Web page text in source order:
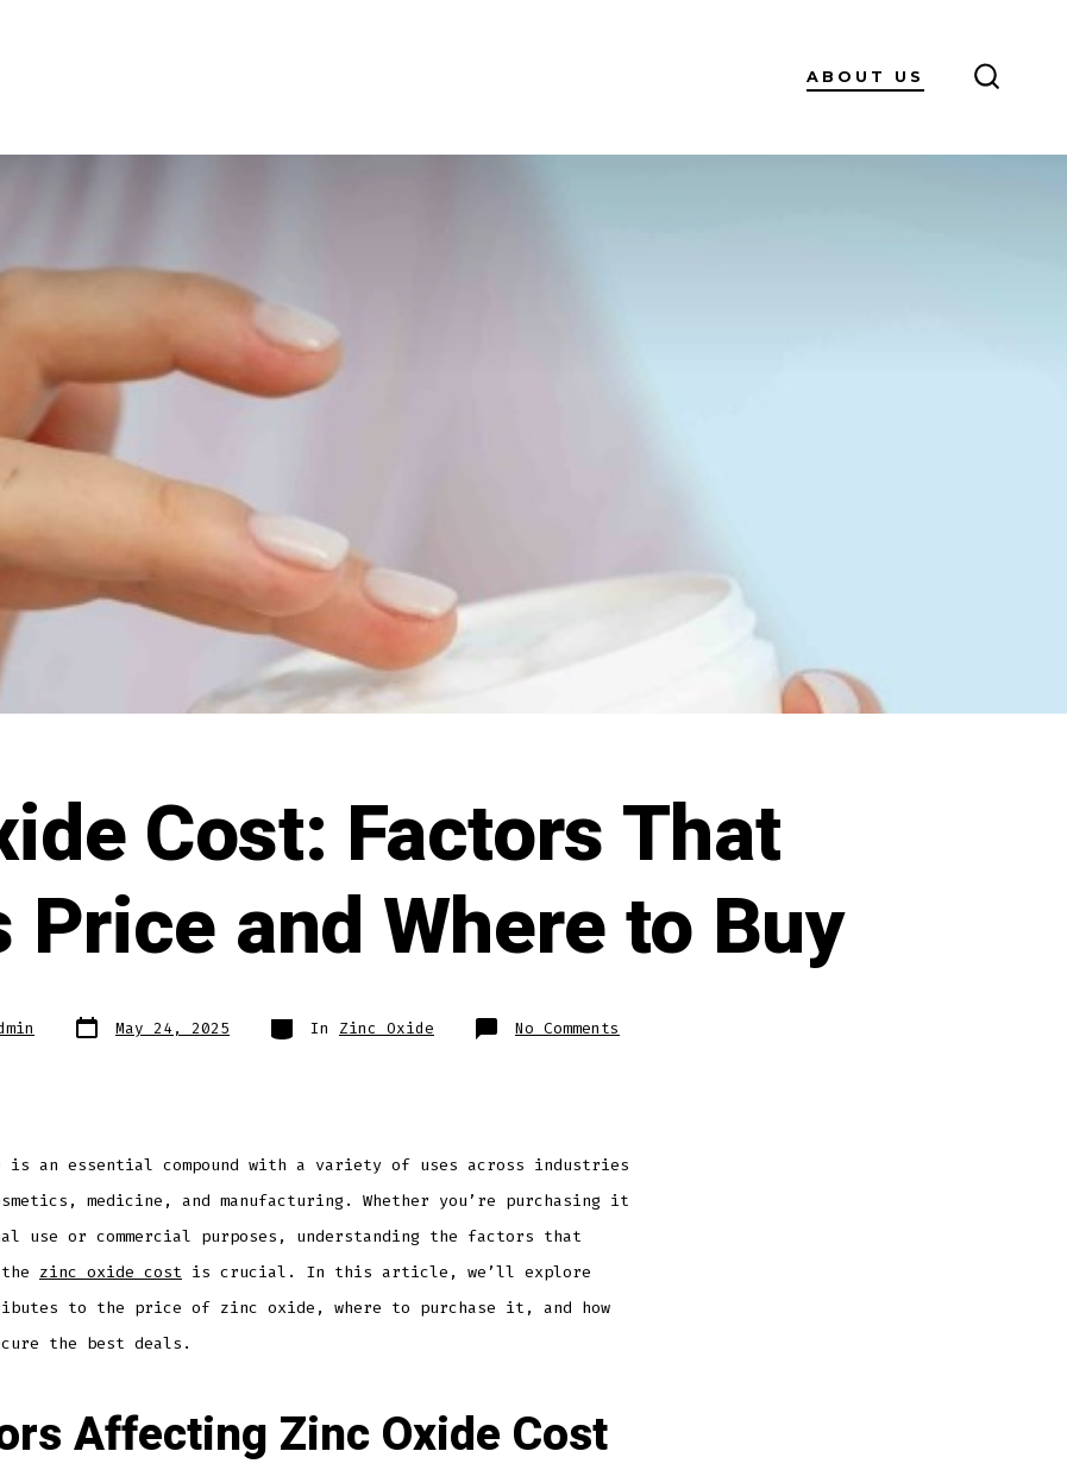
ABOUT US
Cost: Factors That
and Where to Buy
Post
date May 24, 2025 Categories
In Zinc Oxide No Comments
Zinc
Where
Buy
is an essential compound with a variety of uses across industries
medicine, and manufacturing. Whether you’re purchasing it
use or commercial purposes, understanding the factors that
zinc oxide cost is crucial. In this article, we’ll explore
to the price of zinc oxide, where to purchase it, and how
the best deals.
Affecting Zinc Oxide Cost